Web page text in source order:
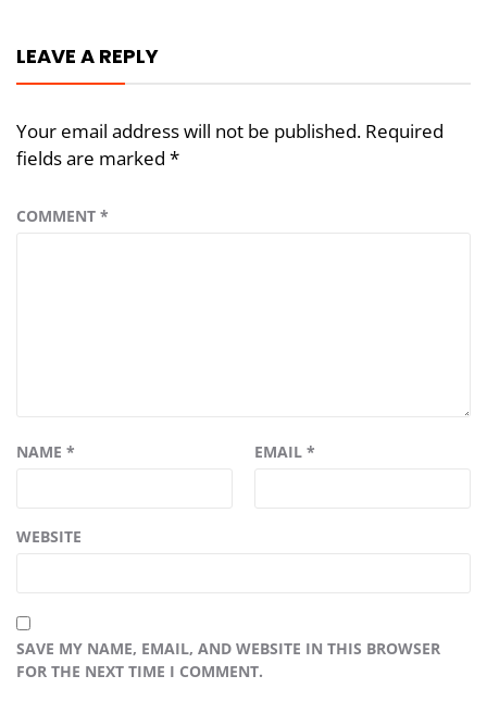
LEAVE A REPLY
Your email address will not be published. Required
fields are marked *
COMMENT *
NAME * EMAIL *
WEBSITE
SAVE MY NAME, EMAIL, AND WEBSITE IN THIS BROWSER
FOR THE NEXT TIME I COMMENT.